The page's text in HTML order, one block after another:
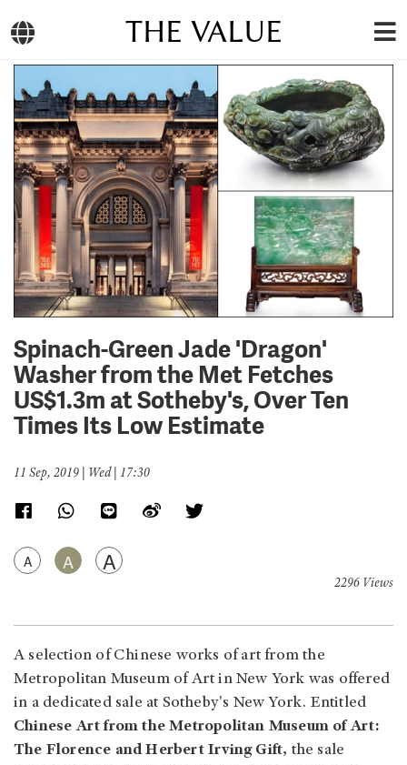
THE VALUE
Spinach-Green Jade 'Dragon'
Washer from the Met Fetches
US$1.3m at Sotheby's, Over Ten
Times Its Low Estimate
11 Sep, 2019 | Wed | 17:30
A A A
2296 Views
A selection of Chinese works of art from the
Metropolitan Museum of Art in New York was offered
in a dedicated sale at Sotheby's New York. Entitled
Chinese Art from the Metropolitan Museum of Art:
The Florence and Herbert Irving Gift, the sale